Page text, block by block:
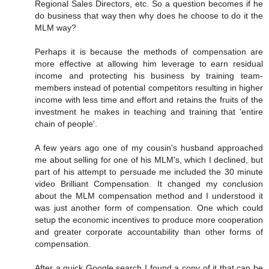
Regional Sales Directors, etc. So a question becomes if he
do business that way then why does he choose to do it the
MLM way?
Perhaps it is because the methods of compensation are
more effective at allowing him leverage to earn residual
income and protecting his business by training team-
members instead of potential competitors resulting in higher
income with less time and effort and retains the fruits of the
investment he makes in teaching and training that 'entire
chain of people'.
A few years ago one of my cousin's husband approached
me about selling for one of his MLM's, which I declined, but
part of his attempt to persuade me included the 30 minute
video Brilliant Compensation. It changed my conclusion
about the MLM compensation method and I understood it
was just another form of compensation. One which could
setup the economic incentives to produce more cooperation
and greater corporate accountability than other forms of
compensation.